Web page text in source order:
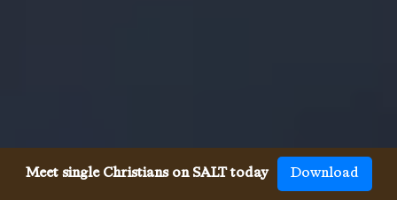
Meet single Christians on SALT today Download